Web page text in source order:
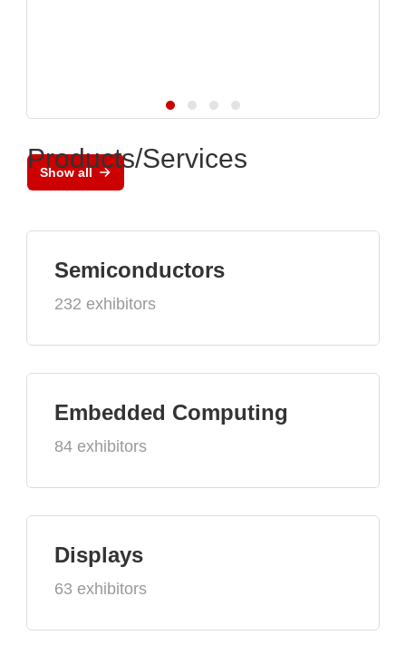
Show all
Products/Services
Semiconductors
232 exhibitors
Embedded Computing
84 exhibitors
Displays
63 exhibitors